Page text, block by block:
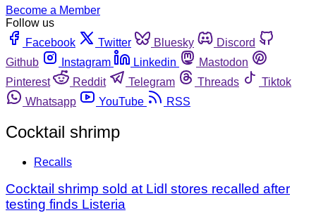
Become a Member
Follow us
Facebook
Twitter Bluesky
Discord
Github
Instagram Linkedin
Mastodon
Pinterest
Reddit Telegram Threads
Tiktok
Whatsapp
YouTube RSS
Cocktail shrimp
Recalls
Cocktail shrimp sold at Lidl stores recalled after
testing finds Listeria